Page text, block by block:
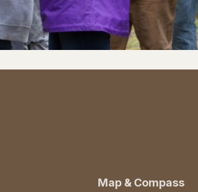
Map & Compass